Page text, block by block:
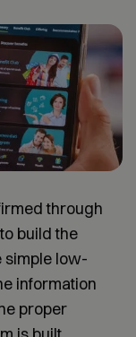
through
build the
simple low-
information
proper